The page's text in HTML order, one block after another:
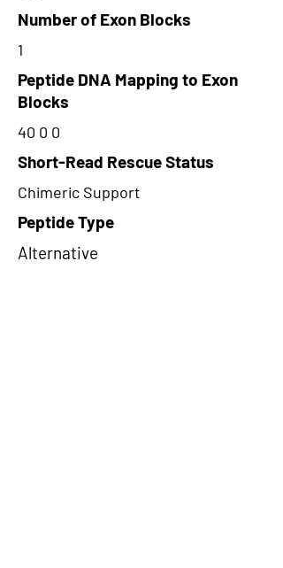
Number of Exon Blocks
1
Peptide DNA Mapping to Exon
Blocks
40 0 0
Short-Read Rescue Status
Chimeric Support
Peptide Type
Alternative